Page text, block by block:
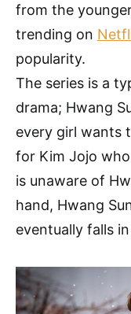
from the
trending on
popularity.
The series is a
drama; Hwang
every girl wants
for Kim Jojo
is unaware of
hand, Hwang
eventually falls